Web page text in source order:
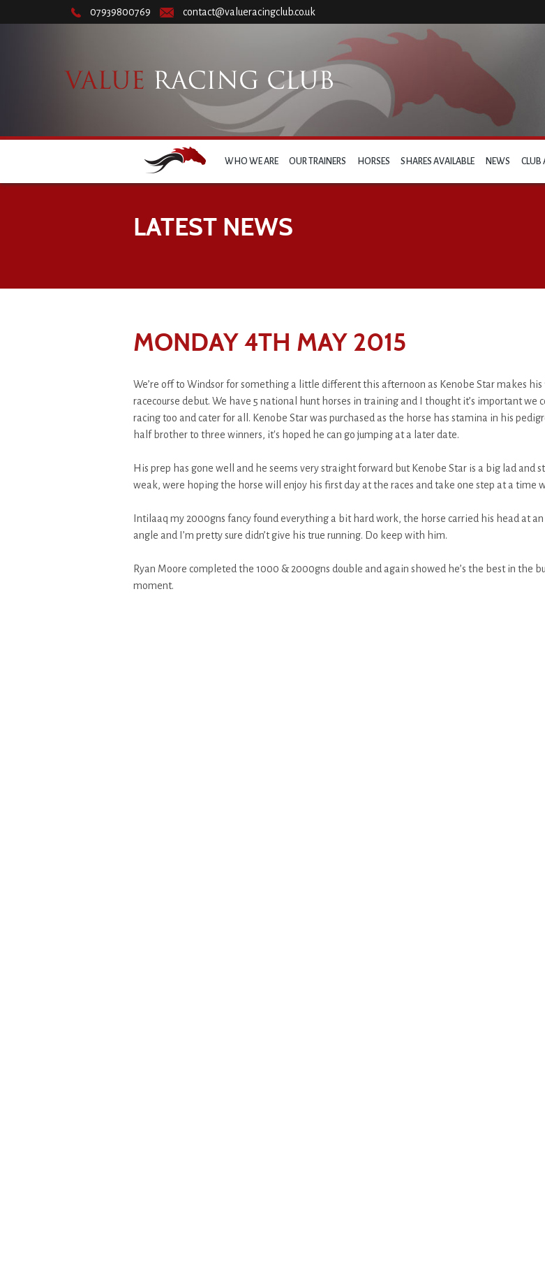
07939800769 contact@valueracingclub.co.uk
WHO WE ARE OUR TRAINERS HORSES SHARES AVAILABLE NEWS CLUB
LATEST NEWS
MONDAY 4TH MAY 2015
We’re off to Windsor for something a little different this afternoon as Kenobe Star makes
racecourse debut. We have 5 national hunt horses in training and I thought it’s important we
racing too and cater for all. Kenobe Star was purchased as the horse has stamina in his
half brother to three winners, it's hoped he can go jumping at a later date.
His prep has gone well and he seems very straight forward but Kenobe Star is a big lad and
weak, were hoping the horse will enjoy his first day at the races and take one step at a time
Intilaaq my 2000gns fancy found everything a bit hard work, the horse carried his head at
angle and I’m pretty sure didn’t give his true running. Do keep with him.
Ryan Moore completed the 1000 & 2000gns double and again showed he’s the best in the
moment.